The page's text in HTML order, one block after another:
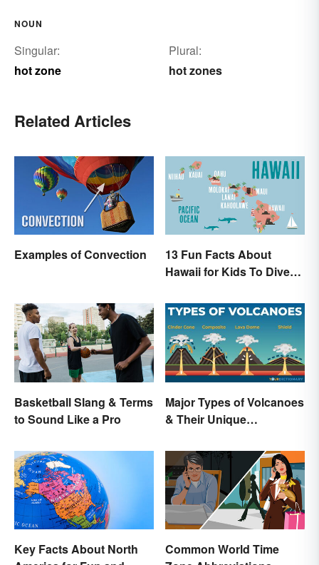
NOUN
Singular:
hot zone
Plural:
hot zones
Related Articles
Examples of Convection
13 Fun Facts About
Hawaii for Kids To Dive
Basketball Slang & Terms
to Sound Like a Pro
Major Types of Volcanoes
& Their Unique
Key Facts About North
Common World Time